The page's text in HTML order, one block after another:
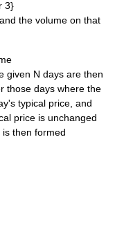
the volume on that
given N days are then
those days where the
typical price, and
price is unchanged
is then formed